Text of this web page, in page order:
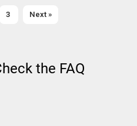
3 Next »
the FAQ